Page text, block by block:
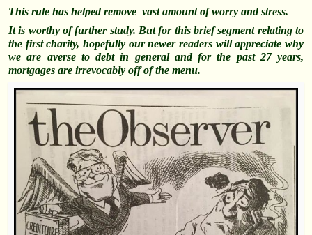
This rule has helped remove vast amount of worry and stress.
It is worthy of further study. But for this brief segment relating to
the first charity, hopefully our newer readers will appreciate why
we are averse to debt in general and for the past 27 years,
mortgages are irrevocably off of the menu.